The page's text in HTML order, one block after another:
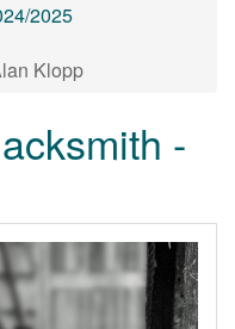
2025
Klopp
-